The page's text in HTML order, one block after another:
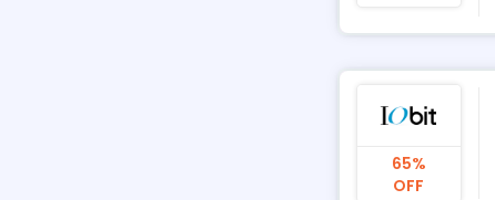
65%
OFF